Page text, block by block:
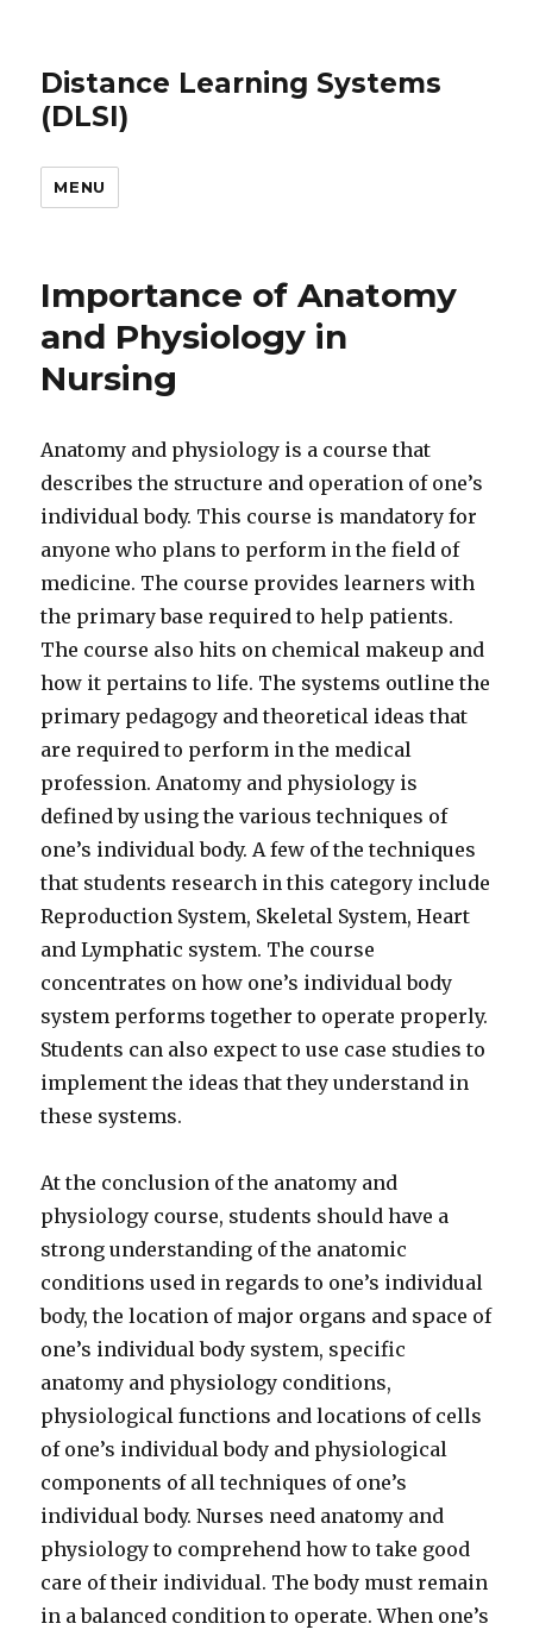
Distance Learning Systems
(DLSI)
MENU
Importance of Anatomy
and Physiology in
Nursing
Anatomy and physiology is a course that
describes the structure and operation of one’s
individual body. This course is mandatory for
anyone who plans to perform in the field of
medicine. The course provides learners with
the primary base required to help patients.
The course also hits on chemical makeup and
how it pertains to life. The systems outline the
primary pedagogy and theoretical ideas that
are required to perform in the medical
profession. Anatomy and physiology is
defined by using the various techniques of
one’s individual body. A few of the techniques
that students research in this category include
Reproduction System, Skeletal System, Heart
and Lymphatic system. The course
concentrates on how one’s individual body
system performs together to operate properly.
Students can also expect to use case studies to
implement the ideas that they understand in
these systems.
At the conclusion of the anatomy and
physiology course, students should have a
strong understanding of the anatomic
conditions used in regards to one’s individual
body, the location of major organs and space of
one’s individual body system, specific
anatomy and physiology conditions,
physiological functions and locations of cells
of one’s individual body and physiological
components of all techniques of one’s
individual body. Nurses need anatomy and
physiology to comprehend how to take good
care of their individual. The body must remain
in a balanced condition to operate. When one’s